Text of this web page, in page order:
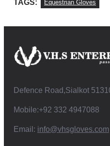
TAGS: Equestrian Gloves
Defence Road,Sialkot
Mobile:+92 332 4947088
Email: info@vhsgloves.com